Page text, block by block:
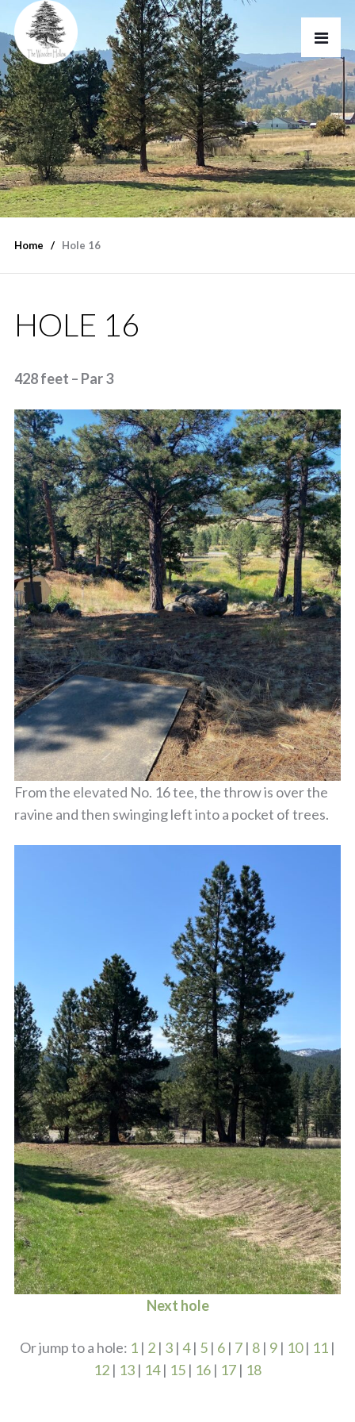
Home Hole 16
HOLE 16
428 feet – Par 3
From the elevated No. 16 tee, the throw is over the
ravine and then swinging left into a pocket of trees.
Next hole
Or jump to a hole: 1 | 2 | 3 | 4| 5 | 6 | 7 | 8 | 9 | 10| 11 |
12 | 13 | 14| 15 | 16 | 17 | 18